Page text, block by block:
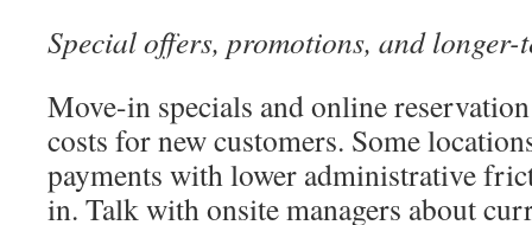
Special offers, promotions, and longer-
Move-in specials and online
costs for new customers. Some
payments with lower administrative
in. Talk with onsite managers about